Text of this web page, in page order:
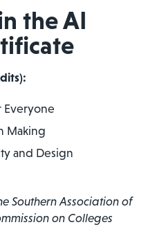
the AI
Everyone
Making
and Design
Southern Association of
on Colleges